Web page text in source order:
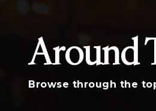
A. C. Moore
Around
Browse through the